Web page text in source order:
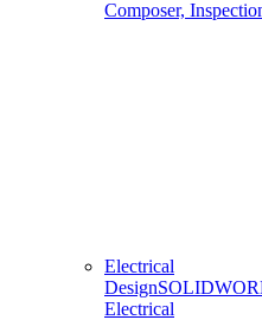
Composer,
Electrical
Design
Electrical